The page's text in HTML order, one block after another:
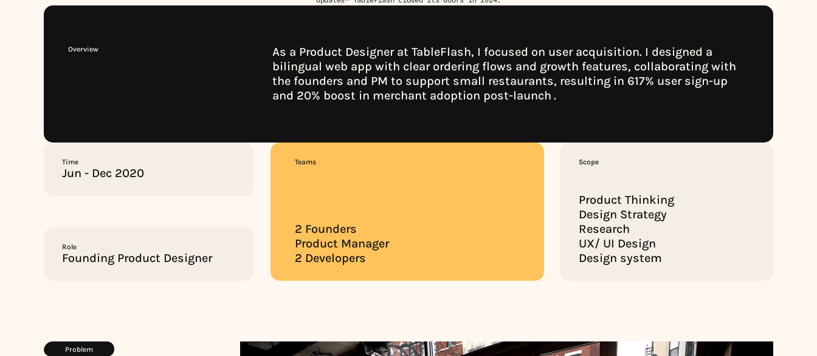
Overview
As a Product Designer at TableFlash, I focused on user acquisition. I designed a
bilingual web app with clear ordering flows and growth features, collaborating with
the founders and PM to support small restaurants, resulting in 617% user sign-up
and 20% boost in merchant adoption post-launch .
Time
Jun - Dec 2020
Role
Founding Product Designer
Teams
2 Founders
Product Manager
2 Developers
Scope
Product Thinking
Design Strategy
Research
UX/ UI Design
Design system
Problem